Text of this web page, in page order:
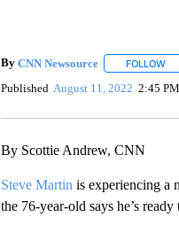
By CNN Newsource FOLLOW
Published August 11, 2022 2:45 PM
By Scottie Andrew, CNN
Steve Martin is experiencing a
the 76-year-old says he’s